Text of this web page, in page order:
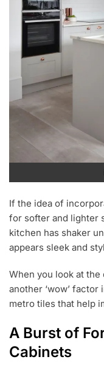
If the idea of
for softer and lighter
kitchen has shaker
appears sleek and
When you look at
another ‘wow’
metro tiles that help
A Burst of
Cabinets